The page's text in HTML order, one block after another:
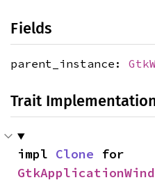
Fields
parent_instance:
Trait
impl Clone